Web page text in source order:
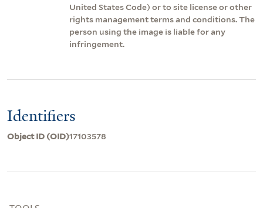
United States Code) or to site license or other
rights management terms and conditions. The
person using the image is liable for any
infringement.
Identifiers
Object ID (OID)17103578